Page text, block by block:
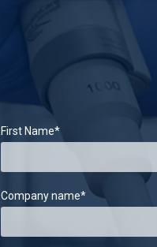
First Name*
Company name*